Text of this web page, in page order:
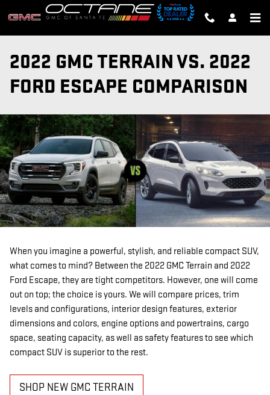
Skip to main content
2022 GMC TERRAIN VS. 2022
FORD ESCAPE COMPARISON
When you imagine a powerful, stylish, and reliable compact SUV,
what comes to mind? Between the 2022 GMC Terrain and 2022
Ford Escape, they are tight competitors. However, one will come
out on top; the choice is yours. We will compare prices, trim
levels and configurations, interior design features, exterior
dimensions and colors, engine options and powertrains, cargo
space, seating capacity, as well as safety features to see which
compact SUV is superior to the rest.
SHOP NEW GMC TERRAIN